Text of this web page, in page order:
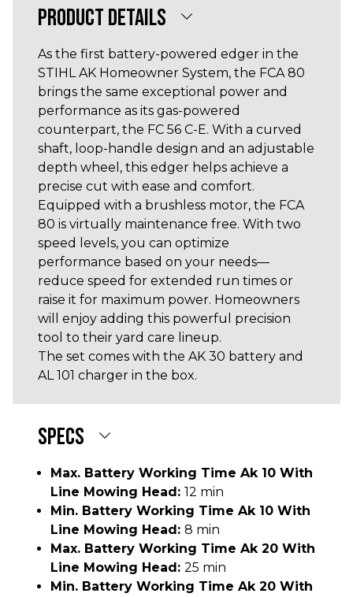
PRODUCT DETAILS
As the first battery-powered edger in the
STIHL AK Homeowner System, the FCA 80
brings the same exceptional power and
performance as its gas-powered
counterpart, the FC 56 C-E. With a curved
shaft, loop-handle design and an adjustable
depth wheel, this edger helps achieve a
precise cut with ease and comfort.
Equipped with a brushless motor, the FCA
80 is virtually maintenance free. With two
speed levels, you can optimize
performance based on your needs—
reduce speed for extended run times or
raise it for maximum power. Homeowners
will enjoy adding this powerful precision
tool to their yard care lineup.
The set comes with the AK 30 battery and
AL 101 charger in the box.
SPECS
Max. Battery Working Time Ak 10 With
Line Mowing Head: 12 min
Min. Battery Working Time Ak 10 With
Line Mowing Head: 8 min
Max. Battery Working Time Ak 20 With
Line Mowing Head: 25 min
Min. Battery Working Time Ak 20 With